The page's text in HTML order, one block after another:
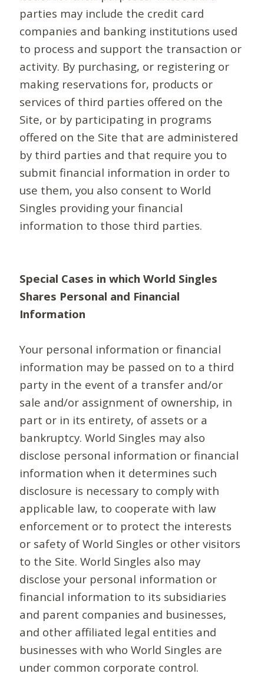
parties may include the credit card
companies and banking institutions used
to process and support the transaction or
activity. By purchasing, or registering or
making reservations for, products or
services of third parties offered on the
Site, or by participating in programs
offered on the Site that are administered
by third parties and that require you to
submit financial information in order to
use them, you also consent to World
Singles providing your financial
information to those third parties.
Special Cases in which World Singles
Shares Personal and Financial
Information
Your personal information or financial
information may be passed on to a third
party in the event of a transfer and/or
sale and/or assignment of ownership, in
part or in its entirety, of assets or a
bankruptcy. World Singles may also
disclose personal information or financial
information when it determines such
disclosure is necessary to comply with
applicable law, to cooperate with law
enforcement or to protect the interests
or safety of World Singles or other visitors
to the Site. World Singles also may
disclose your personal information or
financial information to its subsidiaries
and parent companies and businesses,
and other affiliated legal entities and
businesses with who World Singles are
under common corporate control.